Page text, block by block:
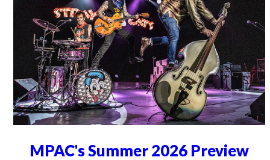
MPAC's Summer 2026 Preview